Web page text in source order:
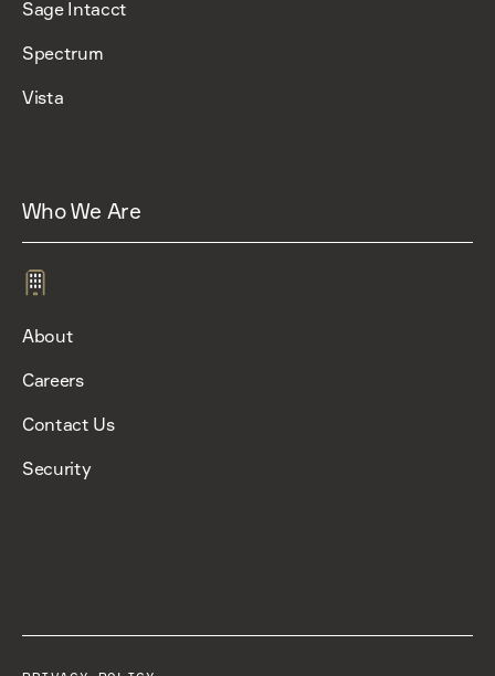
Sage Intacct
Spectrum
Vista
Who We Are
About
Careers
Contact Us
Security